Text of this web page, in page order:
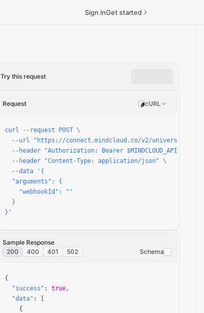
Sign inGet started
Try this request
Request cURL
curl --request POST \
--url "https://connect.mindcloud.co/v2/universal/
--header "Authorization: Bearer $MINDCLOUD_API_TOKEN"
  --header "Content-Type: application/json" \
  --data '{
  "arguments": {
    "webhookId": ""
  }
}'
Sample Response
200
400 401 502 Schema
{
"success" : true,
"data" : [
    {